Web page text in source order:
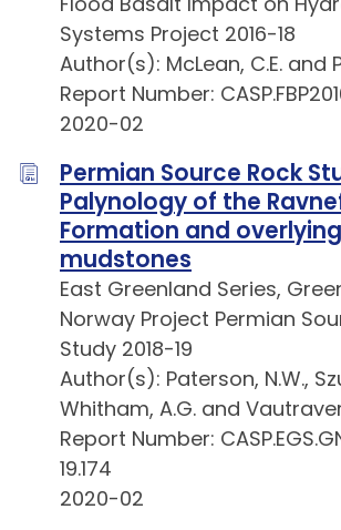
Systems Project 2016-18
Author(s): McLean, C.E. and
Report Number:
2020-02
Permian Source Rock
Palynology of the
Formation and overlying
mudstones
East Greenland Series,
Norway Project Permian
Study 2018-19
Author(s): Paterson, N.W.,
Whitham, A.G. and
Report Number:
19.174
2020-02